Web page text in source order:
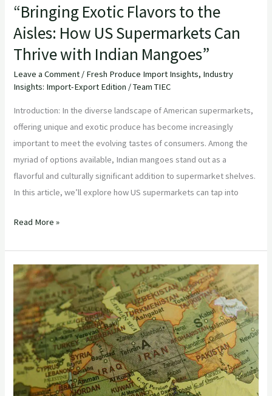
“Bringing Exotic Flavors to the
Aisles: How US Supermarkets Can
Thrive with Indian Mangoes”
Leave a Comment / Fresh Produce Import Insights, Industry
Insights: Import-Export Edition /Team TIEC
Introduction: In the diverse landscape of American supermarkets,
offering unique and exotic produce has become increasingly
important to meet the evolving tastes of consumers. Among the
myriad of options available, Indian mangoes stand out as a
flavorful and culturally significant addition to supermarket shelves.
In this article, we’ll explore how US supermarkets can tap into
Read More »
“Embracing
Exotic
Excellence:
How
Middle
Eastern
Supermarkets
Can